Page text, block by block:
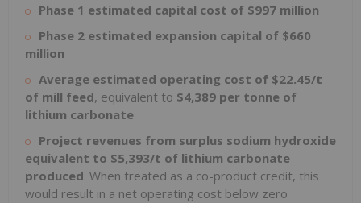
Phase 1 estimated capital cost of $997 million
Phase 2 estimated expansion capital of $660
million
Average estimated operating cost of $22.45/t
of mill feed, equivalent to $4,389 per tonne of
lithium carbonate
Project revenues from surplus sodium hydroxide
equivalent to $5,393/t of lithium carbonate
produced. When treated as a co-product credit, this
would result in a net operating cost below zero